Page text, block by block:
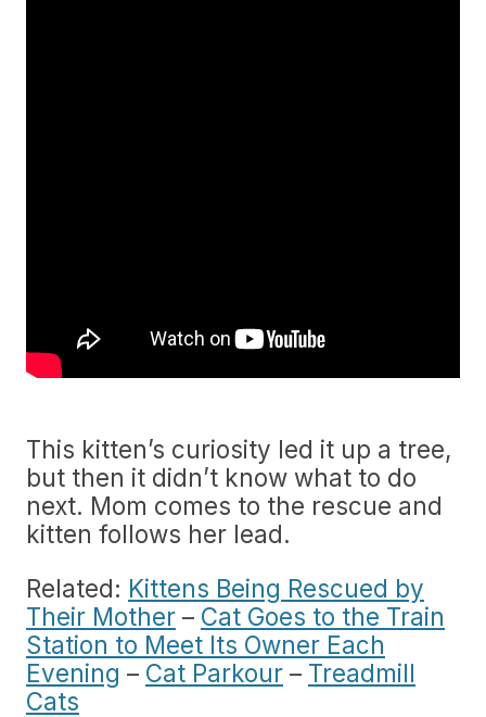
This kitten’s curiosity led it up a tree,
but then it didn’t know what to do
next. Mom comes to the rescue and
kitten follows her lead.
Related: Kittens Being Rescued by
Their Mother – Cat Goes to the Train
Station to Meet Its Owner Each
Evening – Cat Parkour – Treadmill
Cats